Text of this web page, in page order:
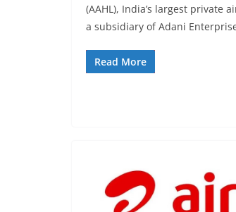
(AAHL), India’s largest private
a subsidiary of Adani
Read More